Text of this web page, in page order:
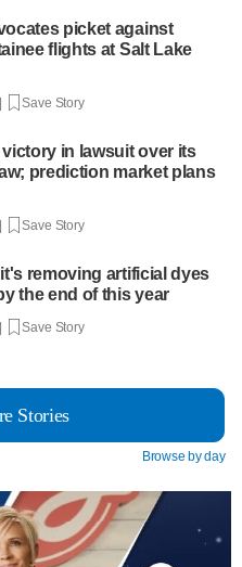
picket against
flights at Salt Lake
Save Story
in lawsuit over its
prediction market plans
Save Story
removing artificial dyes
the end of this year
Save Story
Stories
Browse by day